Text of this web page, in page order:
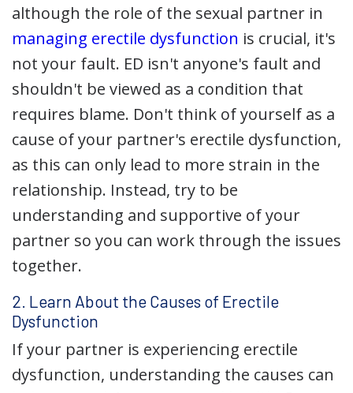
although the role of the sexual partner in
managing erectile dysfunction is crucial, it's
not your fault. ED isn't anyone's fault and
shouldn't be viewed as a condition that
requires blame. Don't think of yourself as a
cause of your partner's erectile dysfunction,
as this can only lead to more strain in the
relationship. Instead, try to be
understanding and supportive of your
partner so you can work through the issues
together.
2. Learn About the Causes of Erectile
Dysfunction
If your partner is experiencing erectile
dysfunction, understanding the causes can